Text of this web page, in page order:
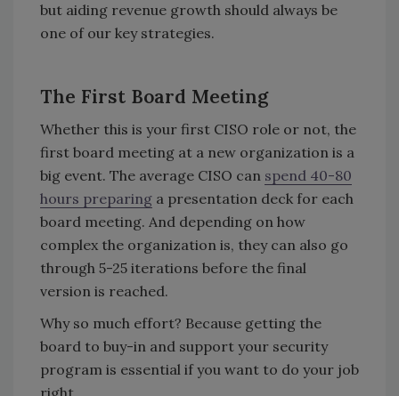
but aiding revenue growth should always be
one of our key strategies.
The First Board Meeting
Whether this is your first CISO role or not, the
first board meeting at a new organization is a
big event. The average CISO can spend 40-80
hours preparing a presentation deck for each
board meeting. And depending on how
complex the organization is, they can also go
through 5-25 iterations before the final
version is reached.
Why so much effort? Because getting the
board to buy-in and support your security
program is essential if you want to do your job